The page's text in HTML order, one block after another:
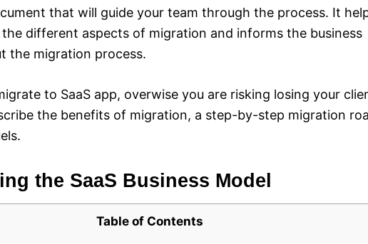
that will guide your team through the process. It
different aspects of migration and informs the business
the migration process.
to SaaS app, overwise you are risking losing your
the benefits of migration, a step-by-step migration
the SaaS Business Model
Table of Contents